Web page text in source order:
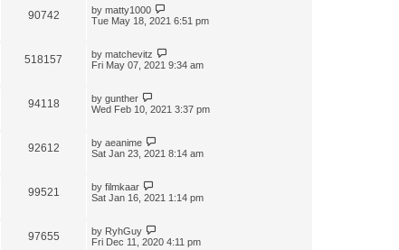
90742 by matty1000
Tue May 18, 2021 6:51 pm
518157 by matchevitz
Fri May 07, 2021 9:34 am
94118 by gunther
Wed Feb 10, 2021 3:37 pm
92612 by aeanime
Sat Jan 23, 2021 8:14 am
99521 by filmkaar
Sat Jan 16, 2021 1:14 pm
97655 by RyhGuy
Fri Dec 11, 2020 4:11 pm